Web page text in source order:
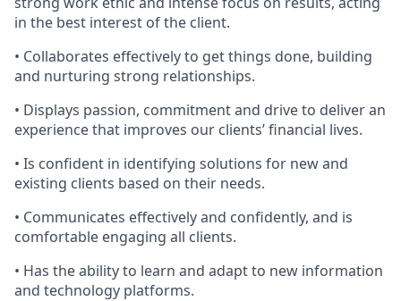
in the best interest of the client.
• Collaborates effectively to get things done, building
and nurturing strong relationships.
• Displays passion, commitment and drive to deliver an
experience that improves our clients’ financial lives.
• Is confident in identifying solutions for new and
existing clients based on their needs.
• Communicates effectively and confidently, and is
comfortable engaging all clients.
• Has the ability to learn and adapt to new information
and technology platforms.